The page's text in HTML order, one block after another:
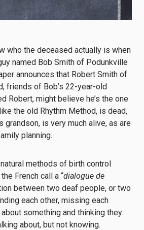
who the deceased actually is when
named Bob Smith of Podunkville
announces that Robert Smith of
friends of Bob’s 22-year-old
Robert, might believe he’s the one
the old Rhythm Method, is dead,
grandson, is very much alive, as are
planning.
methods of birth control
French call a “dialogue de
between two deaf people, or two
each other, missing each
something and thinking they
about, but not knowing.